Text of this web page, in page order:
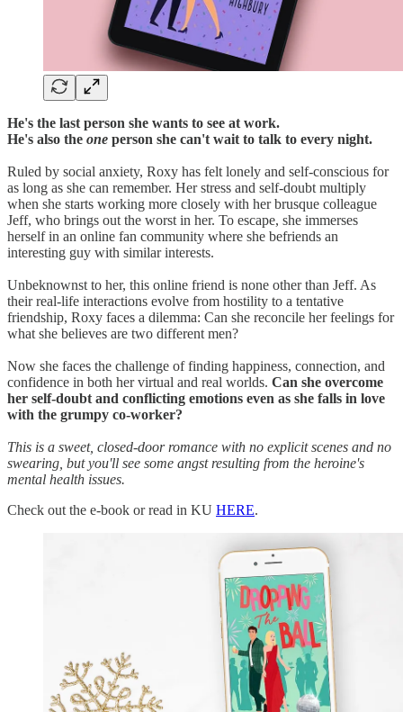
He's the last person she wants to see at work.
He's also the one person she can't wait to talk to every night.
Ruled by social anxiety, Roxy has felt lonely and self-conscious for
as long as she can remember. Her stress and self-doubt multiply
when she starts working more closely with her brusque colleague
Jeff, who brings out the worst in her. To escape, she immerses
herself in an online fan community where she befriends an
interesting guy with similar interests.
Unbeknownst to her, this online friend is none other than Jeff. As
their real-life interactions evolve from hostility to a tentative
friendship, Roxy faces a dilemma: Can she reconcile her feelings for
what she believes are two different men?
Now she faces the challenge of finding happiness, connection, and
confidence in both her virtual and real worlds. Can she overcome
her self-doubt and conflicting emotions even as she falls in love
with the grumpy co-worker?
This is a sweet, closed-door romance with no explicit scenes and no
swearing, but you'll see some angst resulting from the heroine's
mental health issues.
Check out the e-book or read in KU HERE.